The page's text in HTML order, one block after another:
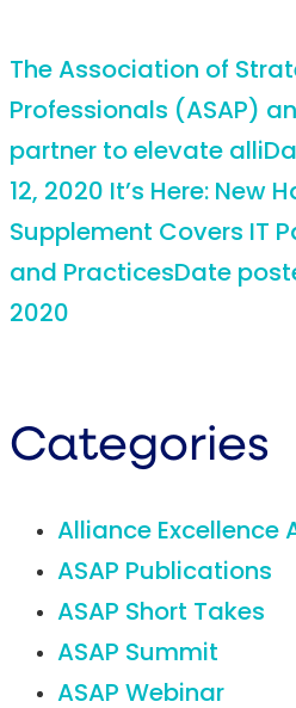
The Association of
Professionals (ASAP)
partner to elevate alli
12, 2020 It’s Here: New
Supplement Covers IT
and PracticesDate
2020
Categories
Alliance Excellence
ASAP Publications
ASAP Short Takes
ASAP Summit
ASAP Webinar